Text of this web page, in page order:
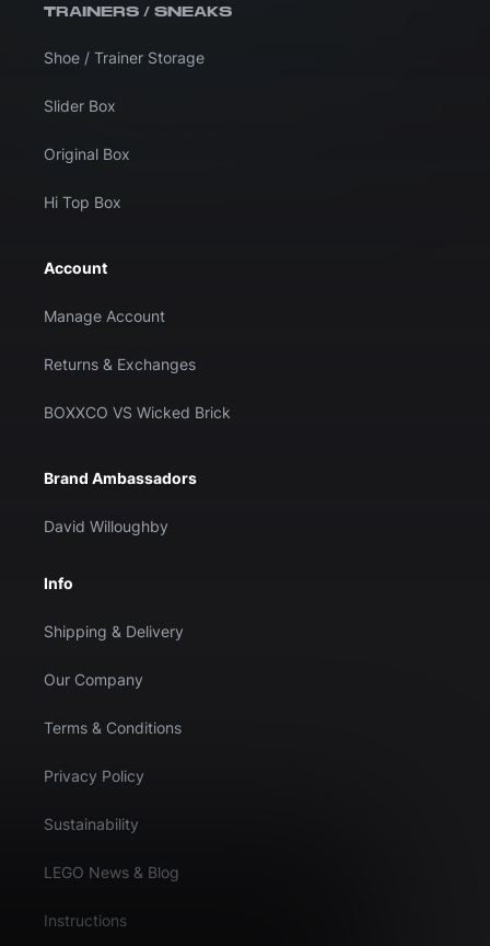
TRAINERS / SNEAKS
Shoe / Trainer Storage
Slider Box
Original Box
Hi Top Box
Account
Manage Account
Returns & Exchanges
BOXXCO VS Wicked Brick
Brand Ambassadors
David Willoughby
Info
Shipping & Delivery
Our Company
Terms & Conditions
Privacy Policy
Sustainability
LEGO News & Blog
Instructions